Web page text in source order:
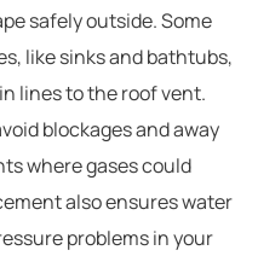
safely outside. Some
like sinks and bathtubs,
lines to the roof vent.
blockages and away
where gases could
also ensures water
problems in your